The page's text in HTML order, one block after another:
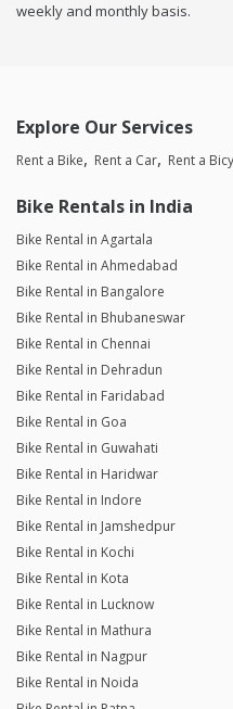
weekly and monthly basis.
Explore Our Services
Rent a Bike Rent a Car Rent a
Bike Rentals in India
Bike Rental in Agartala
Bike Rental in Ahmedabad
Bike Rental in Bangalore
Bike Rental in Bhubaneswar
Bike Rental in Chennai
Bike Rental in Dehradun
Bike Rental in Faridabad
Bike Rental in Goa
Bike Rental in Guwahati
Bike Rental in Haridwar
Bike Rental in Indore
Bike Rental in Jamshedpur
Bike Rental in Kochi
Bike Rental in Kota
Bike Rental in Lucknow
Bike Rental in Mathura
Bike Rental in Nagpur
Bike Rental in Noida